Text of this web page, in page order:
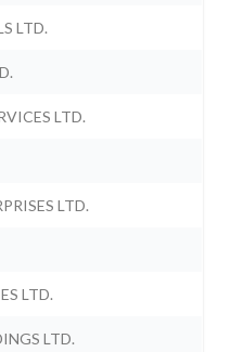
LTD.
LTD.
LTD.
LTD.
LTD.